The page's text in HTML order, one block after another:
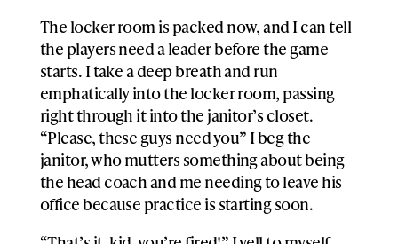
The locker room is packed now, and I can tell
the players need a leader before the game
starts. I take a deep breath and run
emphatically into the locker room, passing
right through it into the janitor’s closet.
“Please, these guys need you” I beg the
janitor, who mutters something about being
the head coach and me needing to leave his
office because practice is starting soon.